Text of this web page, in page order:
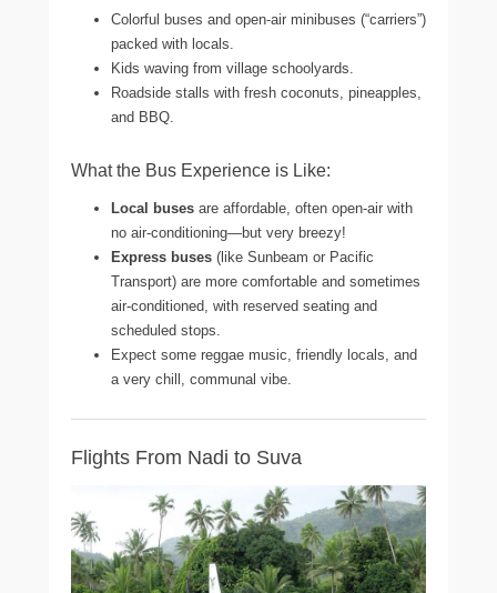
Colorful buses and open-air minibuses (“carriers”)
packed with locals.
Kids waving from village schoolyards.
Roadside stalls with fresh coconuts, pineapples,
and BBQ.
What the Bus Experience is Like:
Local buses are affordable, often open-air with
no air-conditioning—but very breezy!
Express buses (like Sunbeam or Pacific
Transport) are more comfortable and sometimes
air-conditioned, with reserved seating and
scheduled stops.
Expect some reggae music, friendly locals, and
a very chill, communal vibe.
Flights From Nadi to Suva